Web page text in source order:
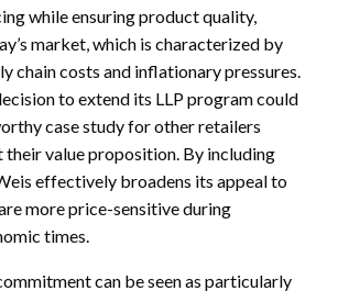
while ensuring product quality,
market, which is characterized by
chain costs and inflationary pressures.
to extend its LLP program could
case study for other retailers
value proposition. By including
effectively broadens its appeal to
more price-sensitive during
times.
can be seen as particularly